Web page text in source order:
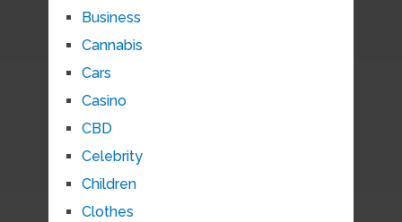
Business
Cannabis
Cars
Casino
CBD
Celebrity
Children
Clothes